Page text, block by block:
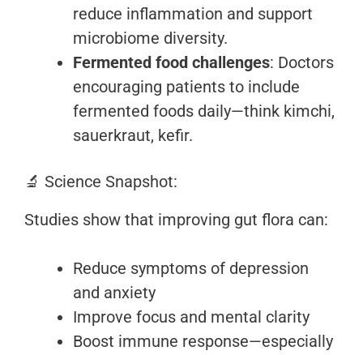
reduce inflammation and support
microbiome diversity.
Fermented food challenges: Doctors
encouraging patients to include
fermented foods daily—think kimchi,
sauerkraut, kefir.
🔬 Science Snapshot:
Studies show that improving gut flora can:
Reduce symptoms of depression
and anxiety
Improve focus and mental clarity
Boost immune response—especially